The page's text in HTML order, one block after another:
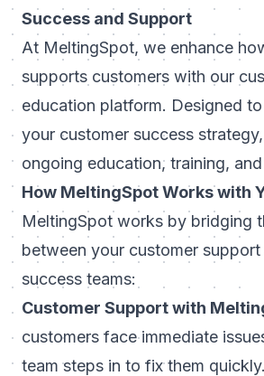
Success and Support
At MeltingSpot, we enhance
supports customers with our
education platform. Designed
your customer success
ongoing education, training,
How MeltingSpot Works with
MeltingSpot works by bridging
between your customer
success teams:
Customer Support with
customers face immediate
team steps in to fix them